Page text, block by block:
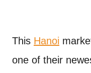
This Hanoi
one of their